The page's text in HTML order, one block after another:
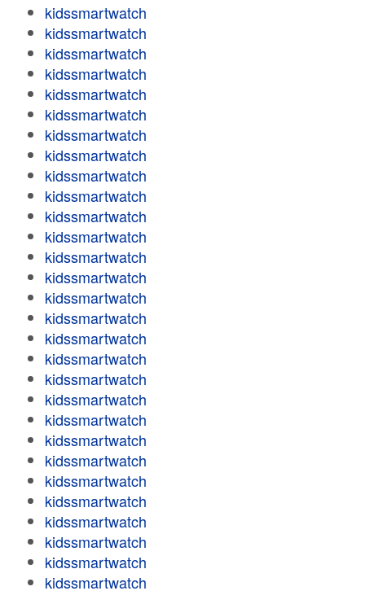
kidssmartwatch
kidssmartwatch
kidssmartwatch
kidssmartwatch
kidssmartwatch
kidssmartwatch
kidssmartwatch
kidssmartwatch
kidssmartwatch
kidssmartwatch
kidssmartwatch
kidssmartwatch
kidssmartwatch
kidssmartwatch
kidssmartwatch
kidssmartwatch
kidssmartwatch
kidssmartwatch
kidssmartwatch
kidssmartwatch
kidssmartwatch
kidssmartwatch
kidssmartwatch
kidssmartwatch
kidssmartwatch
kidssmartwatch
kidssmartwatch
kidssmartwatch
kidssmartwatch